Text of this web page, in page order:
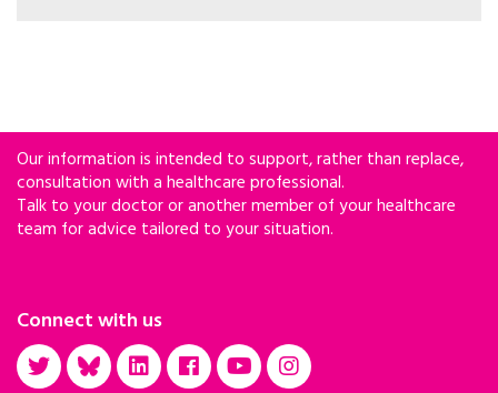
Our information is intended to support, rather than replace,
consultation with a healthcare professional.
Talk to your doctor or another member of your healthcare
team for advice tailored to your situation.
Connect with us